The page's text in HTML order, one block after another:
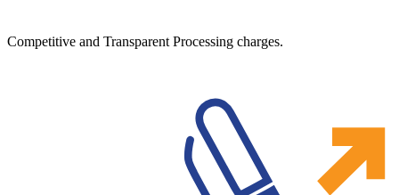
Competitive and Transparent Processing charges.